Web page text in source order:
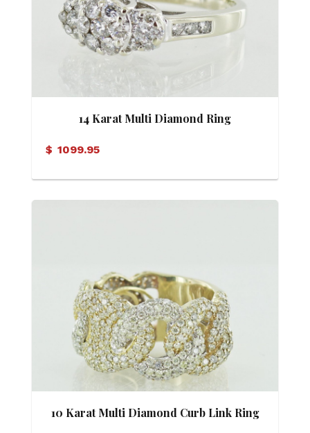
14 Karat Multi Diamond Ring
$ 1099.95
10 Karat Multi Diamond Curb Link Ring